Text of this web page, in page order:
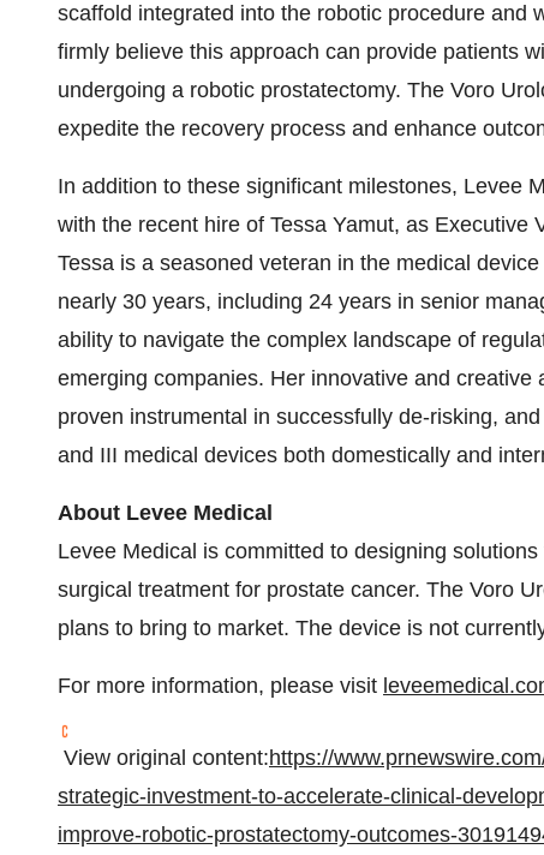
scaffold integrated into the robotic procedure and
firmly believe this approach can provide patients
undergoing a robotic prostatectomy. The Voro
expedite the recovery process and enhance
In addition to these significant milestones, Levee
with the recent hire of Tessa Yamut, as
Tessa is a seasoned veteran in the medical
nearly 30 years, including 24 years in senior
ability to navigate the complex landscape of
emerging companies. Her innovative and
proven instrumental in successfully de-risking,
and III medical devices both domestically and
About Levee Medical
Levee Medical is committed to designing
surgical treatment for prostate cancer. The Voro
plans to bring to market. The device is not
For more information, please visit
View original content:https://
strategic-investment-to-accelerate-clinical-
improve-robotic-prostatectomy-outcomes-